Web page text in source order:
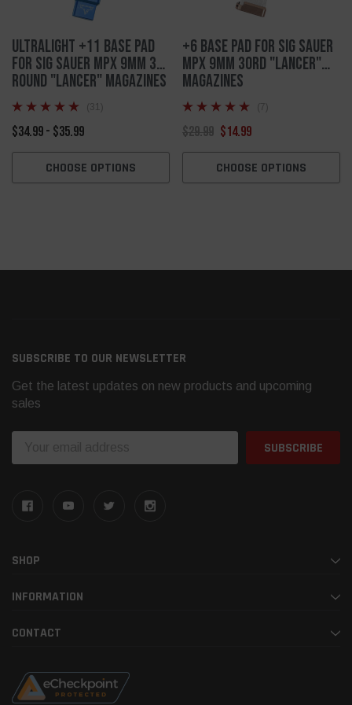
Ultralight +11 Base Pad
For Sig Sauer MPX 9mm 30
Round "Lancer" Magazines
(31)
$34.99 - $35.99
CHOOSE OPTIONS
+6 Base Pad For Sig Sauer
MPX 9mm 30rd "Lancer"
Magazines
(7)
$29.99 $14.99
CHOOSE OPTIONS
SUBSCRIBE TO OUR NEWSLETTER
Get the latest updates on new products and upcoming
sales
SHOP
INFORMATION
CONTACT